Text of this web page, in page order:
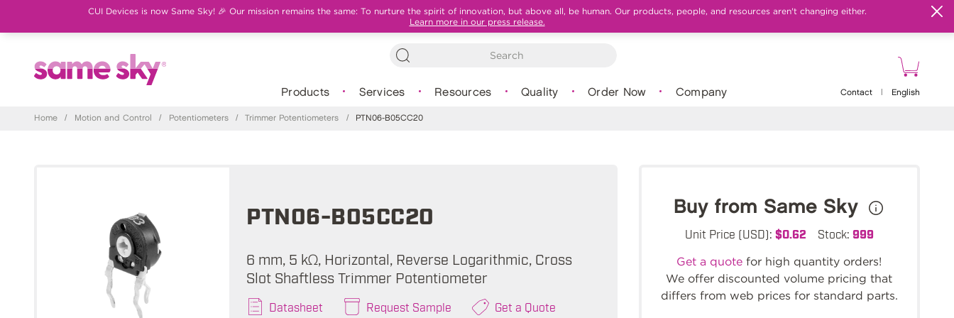
CUI Devices is now Same Sky! 🎉 Our mission remains the same: To nurture the spirit of innovation, but above all, be human. Our products, people, and resources aren't changing either.
Learn more in our press release.
Products Services Resources Quality Order Now Company Contact English
Home / Motion and Control / Potentiometers / Trimmer Potentiometers / PTN06-B05CC20
PTN06-B05CC20
6 mm, 5 kΩ, Horizontal, Reverse Logarithmic, Cross
Slot Shaftless Trimmer Potentiometer
Datasheet Request Sample Get a Quote
Buy from Same Sky
Unit Price (USD): $0.62 Stock: 999
Get a quote for high quantity orders!
We offer discounted volume pricing that
differs from web prices for standard parts.